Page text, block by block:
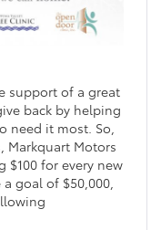
support of a great
back by helping
need it most. So,
Markquart Motors
$100 for every new
goal of $50,000,